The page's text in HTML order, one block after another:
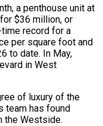
a penthouse unit at
$36 million, or
record for a
per square foot and
to date. In May,
in West
of luxury of the
team has found
the Westside.